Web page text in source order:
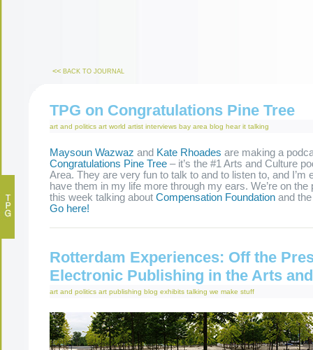
<< BACK TO JOURNAL
TPG on Congratulations Pine Tree
art and politics art world artist interviews bay area blog hear it talking
Maysoun Wazwaz and Kate Rhoades are making a
Congratulations Pine Tree – it’s the #1 Arts and Culture
Area. They are very fun to talk to and to listen to, and I’m
have them in my life more through my ears. We’re on the
this week talking about Compensation Foundation and
Go here!
Rotterdam Experiences: Off the
Electronic Publishing in the Arts
art and politics art publishing blog exhibits talking we make stuff